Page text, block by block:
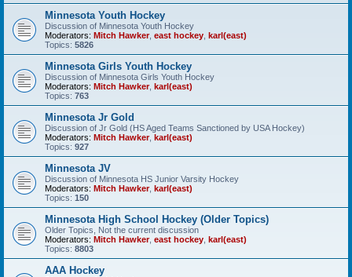
Minnesota Youth Hockey
Discussion of Minnesota Youth Hockey
Moderators: Mitch Hawker, east hockey karl(east)
Topics: 5826
Minnesota Girls Youth Hockey
Discussion of Minnesota Girls Youth Hockey
Moderators: Mitch Hawker, karl(east)
Topics: 763
Minnesota Jr Gold
Discussion of Jr Gold (HS Aged Teams Sanctioned by USA Hockey)
Moderators: Mitch Hawker, karl(east)
Topics: 927
Minnesota JV
Discussion of Minnesota HS Junior Varsity Hockey
Moderators: Mitch Hawker, karl(east)
Topics: 150
Minnesota High School Hockey (Older Topics)
Older Topics, Not the current discussion
Moderators: Mitch Hawker, east hockey karl(east)
Topics: 8803
AAA Hockey